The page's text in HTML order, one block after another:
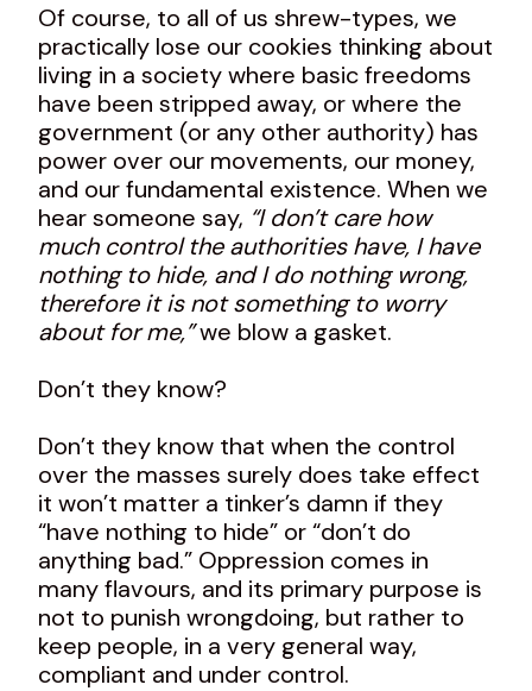
Of course, to all of us shrew-types, we
practically lose our cookies thinking about
living in a society where basic freedoms
have been stripped away, or where the
government (or any other authority) has
power over our movements, our money,
and our fundamental existence. When we
hear someone say, “I don’t care how
much control the authorities have, I have
nothing to hide, and I do nothing wrong,
therefore it is not something to worry
about for me,”we blow a gasket.
Don’t they know?
Don’t they know that when the control
over the masses surely does take effect
it won’t matter a tinker’s damn if they
“have nothing to hide” or “don’t do
anything bad.” Oppression comes in
many flavours, and its primary purpose is
not to punish wrongdoing, but rather to
keep people, in a very general way,
compliant and under control.